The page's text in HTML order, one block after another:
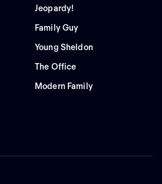
Jeopardy!
Family Guy
Young Sheldon
The Office
Modern Family